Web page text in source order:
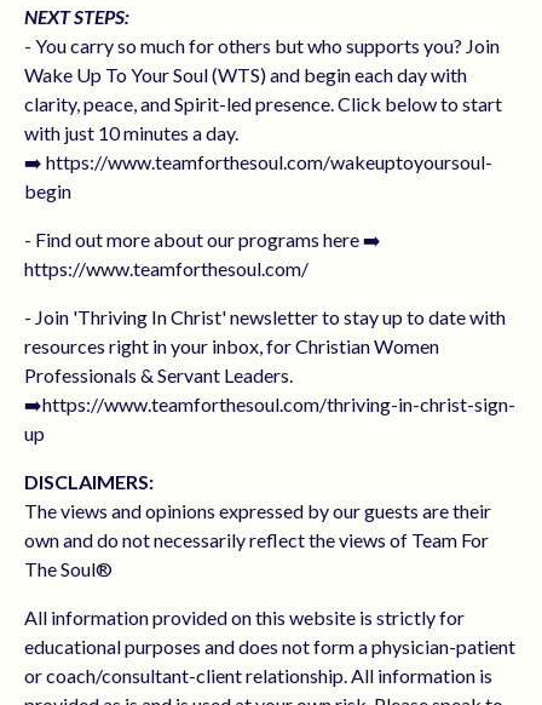
NEXT STEPS:
- You carry so much for others but who supports you? Join
Wake Up To Your Soul (WTS) and begin each day with
clarity, peace, and Spirit-led presence. Click below to start
with just 10 minutes a day.
➡️ https://www.teamforthesoul.com/wakeuptoyoursoul-
begin
- Find out more about our programs here ➡️
https://www.teamforthesoul.com/
- Join 'Thriving In Christ' newsletter to stay up to date with
resources right in your inbox, for Christian Women
Professionals & Servant Leaders.
➡️https://www.teamforthesoul.com/thriving-in-christ-sign-
up
DISCLAIMERS:
The views and opinions expressed by our guests are their
own and do not necessarily reflect the views of Team For
The Soul®
All information provided on this website is strictly for
educational purposes and does not form a physician-patient
or coach/consultant-client relationship. All information is